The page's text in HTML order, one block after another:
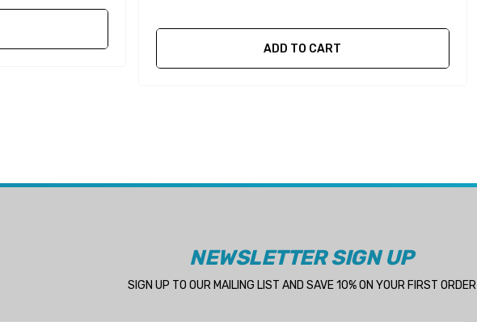
ADD TO CART
NEWSLETTER SIGN UP
SIGN UP TO OUR MAILING LIST AND SAVE 10% ON YOUR FIRST ORDER